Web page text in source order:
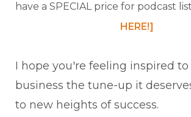
have a SPECIAL price for podcast
HERE!]
I hope you're feeling inspired
business the tune-up it
to new heights of success.